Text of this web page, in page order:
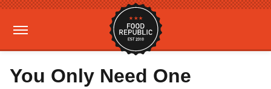
You Only Need One